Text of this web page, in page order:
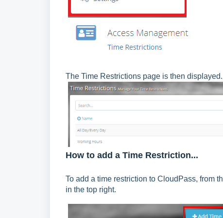
The Time Restrictions page is then displayed.
How to add a Time Restriction...
To add a time restriction to CloudPass, from
in the top right.